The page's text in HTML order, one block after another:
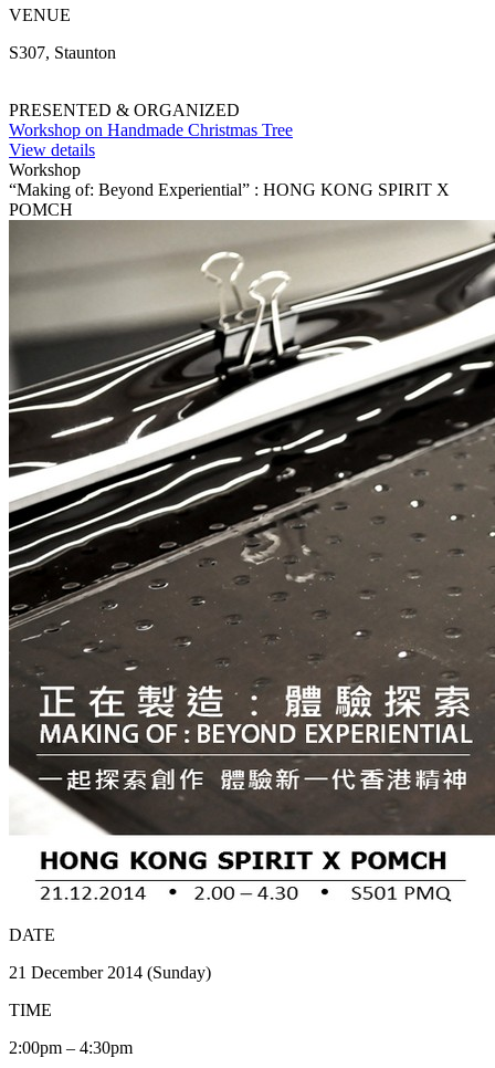
VENUE
S307, Staunton
PRESENTED & ORGANIZED
Workshop on Handmade Christmas Tree
View details
Workshop
“Making of: Beyond Experiential” : HONG KONG SPIRIT X
POMCH
DATE
21 December 2014 (Sunday)
TIME
2:00pm – 4:30pm